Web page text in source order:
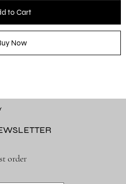
to Cart
Now
order